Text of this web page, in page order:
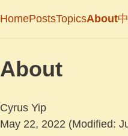
HomePostsTopicsAbout
About
Cyrus Yip
May 22, 2022 (Modified: